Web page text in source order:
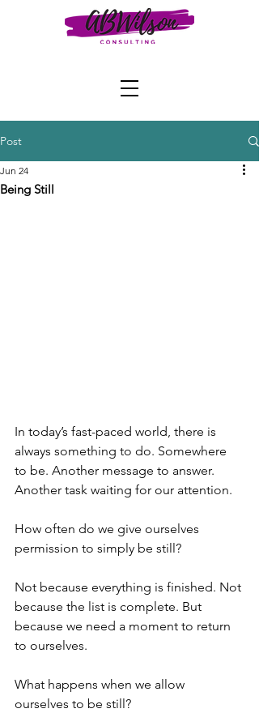
Post
Being Still
Jun 24
In today’s fast-paced world, there is
always something to do. Somewhere
to be. Another message to answer.
Another task waiting for our attention.
How often do we give ourselves
permission to simply be still?
Not because everything is finished. Not
because the list is complete. But
because we need a moment to return
to ourselves.
What happens when we allow
ourselves to be still?